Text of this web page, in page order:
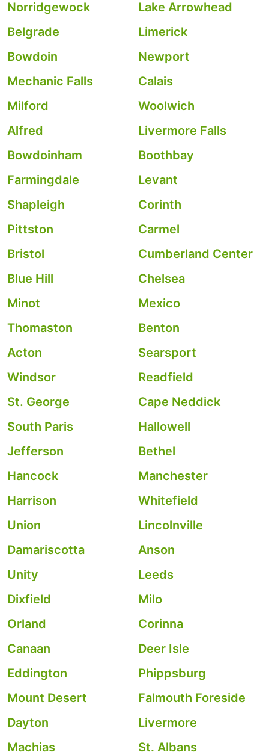
Norridgewock
Lake Arrowhead
Belgrade
Limerick
Bowdoin
Newport
Mechanic Falls
Calais
Milford
Woolwich
Alfred
Livermore Falls
Bowdoinham
Boothbay
Farmingdale
Levant
Shapleigh
Corinth
Pittston
Carmel
Bristol
Cumberland Center
Blue Hill
Chelsea
Minot
Mexico
Thomaston
Benton
Acton
Searsport
Windsor
Readfield
St. George
Cape Neddick
South Paris
Hallowell
Jefferson
Bethel
Hancock
Manchester
Harrison
Whitefield
Union
Lincolnville
Damariscotta
Anson
Unity
Leeds
Dixfield
Milo
Orland
Corinna
Canaan
Deer Isle
Eddington
Phippsburg
Mount Desert
Falmouth Foreside
Dayton
Livermore
Machias
St. Albans